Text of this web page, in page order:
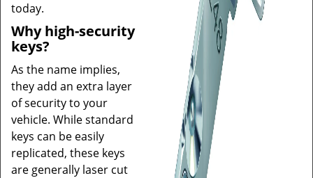
today.
Why high-security
keys?
As the name implies,
they add an extra layer
of security to your
vehicle. While standard
keys can be easily
replicated, these keys
are generally laser cut